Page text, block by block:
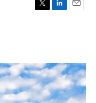
T
r
L
I
n
E